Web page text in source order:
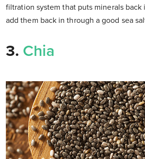
filtration system that puts minerals back
add them back in through a good sea
3. Chia